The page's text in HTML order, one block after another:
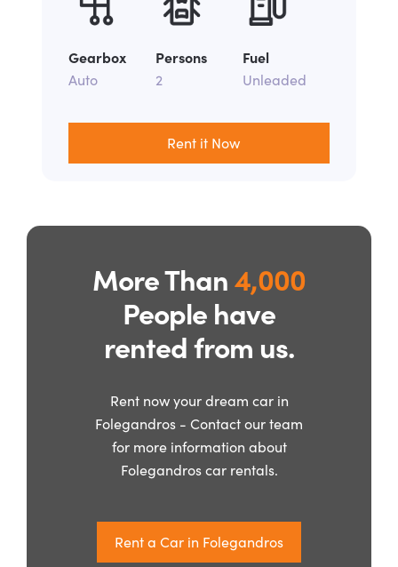
Gearbox
Auto
Persons
2
Fuel
Unleaded
Rent it Now
More Than4,000
People have
rented from us.
Rent now your dream car in
Folegandros - Contact our team
for more information about
Folegandros car rentals.
Rent a Car in Folegandros